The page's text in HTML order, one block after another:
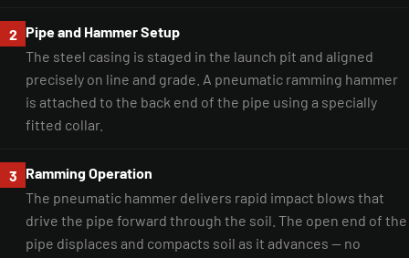
2 Pipe and Hammer Setup
The steel casing is staged in the launch pit and aligned
precisely on line and grade. A pneumatic ramming hammer
is attached to the back end of the pipe using a specially
fitted collar.
3 Ramming Operation
The pneumatic hammer delivers rapid impact blows that
drive the pipe forward through the soil. The open end of the
pipe displaces and compacts soil as it advances — no